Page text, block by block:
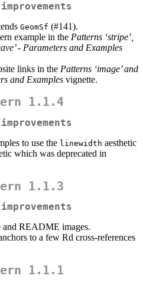
GeomSf (#141).
example in the Patterns ‘stripe’,
- Parameters and Examples
links in the Patterns ‘image’ and
and Examples vignette.
1.1.4
to use the linewidth aesthetic
which was deprecated in
1.1.3
and README images.
to a few Rd cross-references
1.1.1